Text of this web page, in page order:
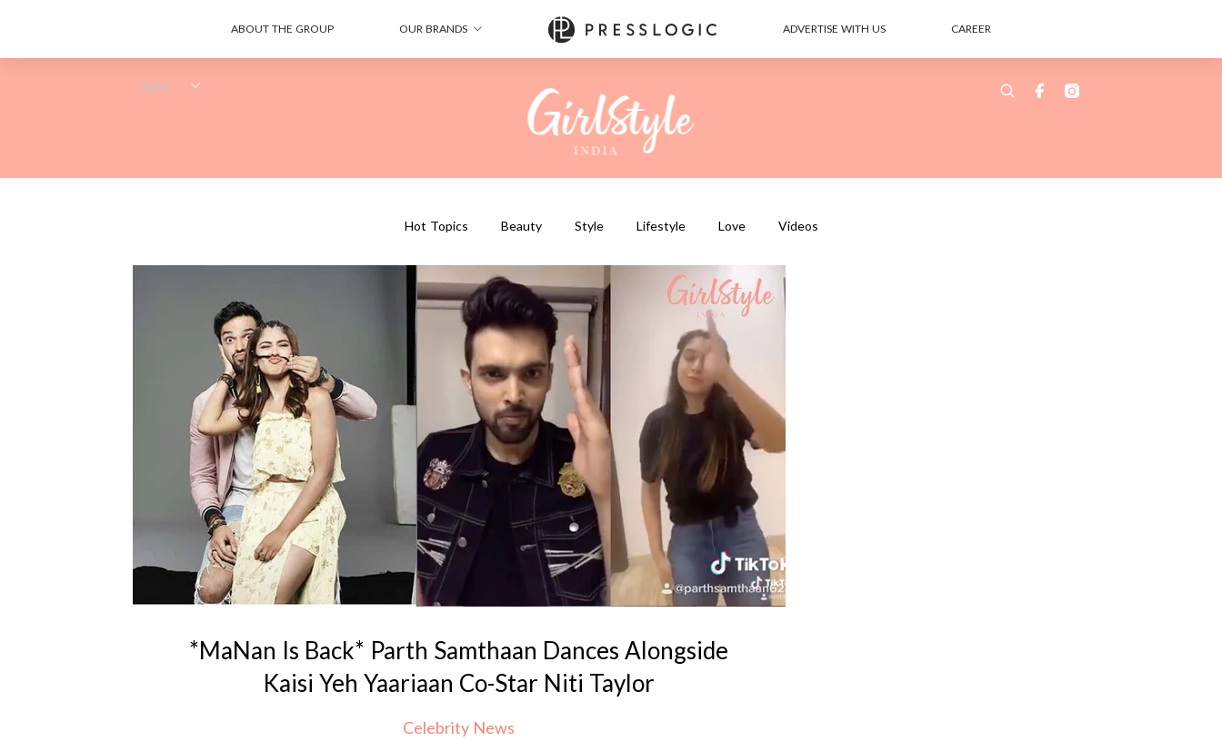
ABOUT THE GROUP OUR BRANDS ADVERTISE WITH US CAREER
Hot Topics Beauty Style Lifestyle Love Videos
*MaNan Is Back* Parth Samthaan Dances Alongside
Kaisi Yeh Yaariaan Co-Star Niti Taylor
Celebrity News